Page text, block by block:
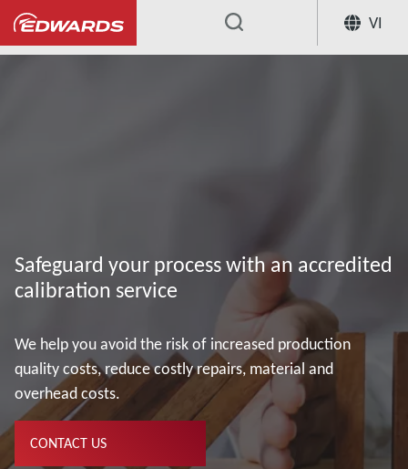
VI
... Our Vacuum Pump Services
Safeguard your process with an accredited
calibration service
We help you avoid the risk of increased production
quality costs, reduce costly repairs, material and
overhead costs.
CONTACT US